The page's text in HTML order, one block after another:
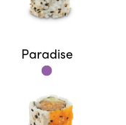
Paradise